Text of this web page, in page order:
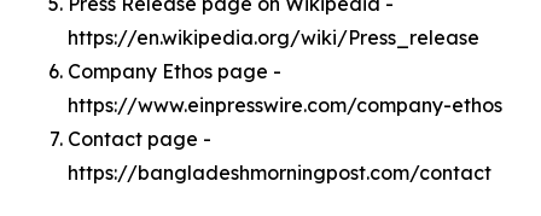
https://en.wikipedia.org/wiki/Press_release
Company Ethos page -
https://www.einpresswire.com/company-ethos
Contact page -
https://bangladeshmorningpost.com/contact